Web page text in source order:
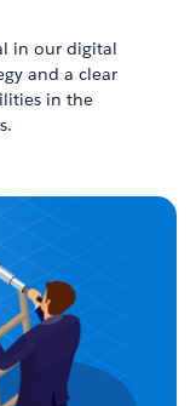
in our digital
and a clear
in the